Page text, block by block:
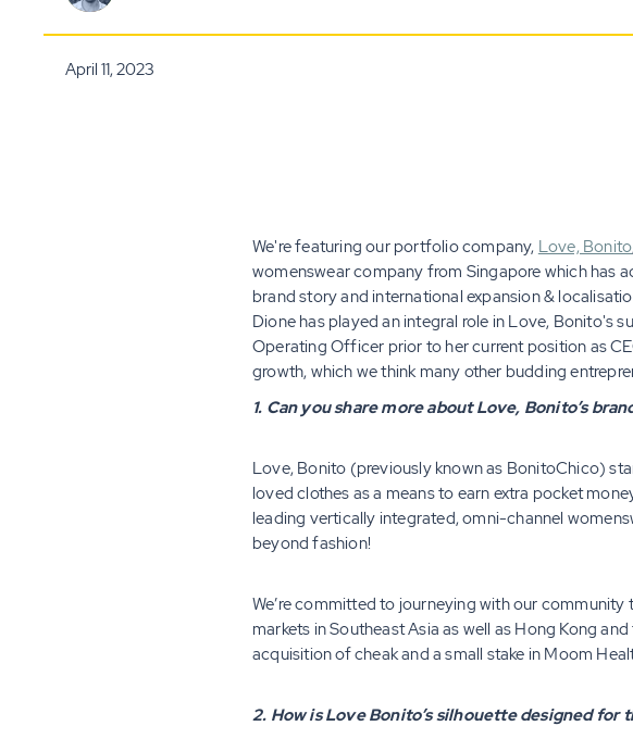
April 11, 2023
We're featuring our portfolio company, Love, Bonito
womenswear company from Singapore which has
brand story and international expansion &
Dione has played an integral role in Love, Bonito's
Operating Officer prior to her current position as
growth, which we think many other budding
1. Can you share more about Love, Bonito’s
Love, Bonito (previously known as BonitoChico)
loved clothes as a means to earn extra pocket
leading vertically integrated, omni-channel
beyond fashion!
We’re committed to journeying with our
markets in Southeast Asia as well as Hong Kong
acquisition of cheak and a small stake in Moom
2. How is Love Bonito’s silhouette designed for